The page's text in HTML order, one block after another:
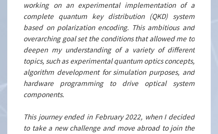
working on an experimental implementation of a
complete quantum key distribution (QKD) system
based on polarization encoding. This ambitious and
overarching goal set the conditions that allowed me to
deepen my understanding of a variety of different
topics, such as experimental quantum optics concepts,
algorithm development for simulation purposes, and
hardware programming to drive optical system
components.
This journey ended in February 2022, when I decided
to take a new challenge and move abroad to join the